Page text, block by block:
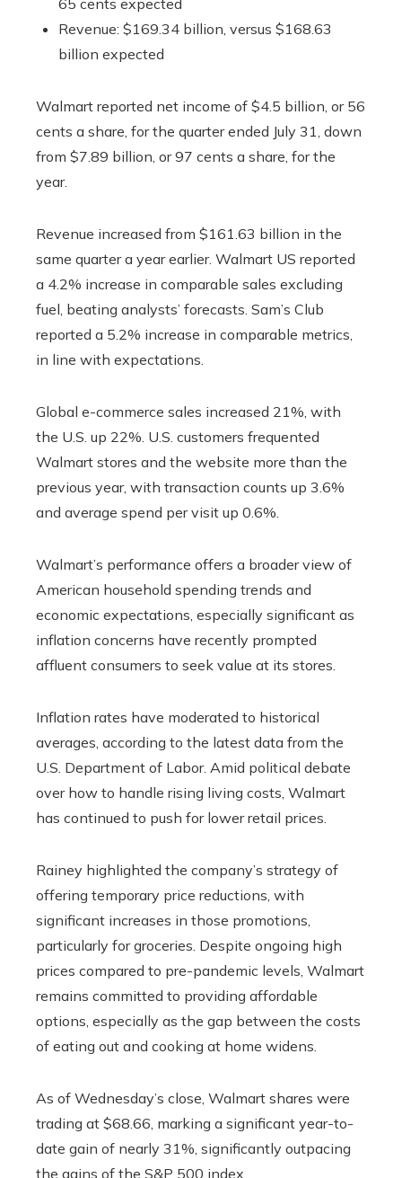
65 cents expected
Revenue: $169.34 billion, versus $168.63
billion expected
Walmart reported net income of $4.5 billion, or 56
cents a share, for the quarter ended July 31, down
from $7.89 billion, or 97 cents a share, for the
year.
Revenue increased from $161.63 billion in the
same quarter a year earlier. Walmart US reported
a 4.2% increase in comparable sales excluding
fuel, beating analysts’ forecasts. Sam’s Club
reported a 5.2% increase in comparable metrics,
in line with expectations.
Global e-commerce sales increased 21%, with
the U.S. up 22%. U.S. customers frequented
Walmart stores and the website more than the
previous year, with transaction counts up 3.6%
and average spend per visit up 0.6%.
Walmart’s performance offers a broader view of
American household spending trends and
economic expectations, especially significant as
inflation concerns have recently prompted
affluent consumers to seek value at its stores.
Inflation rates have moderated to historical
averages, according to the latest data from the
U.S. Department of Labor. Amid political debate
over how to handle rising living costs, Walmart
has continued to push for lower retail prices.
Rainey highlighted the company’s strategy of
offering temporary price reductions, with
significant increases in those promotions,
particularly for groceries. Despite ongoing high
prices compared to pre-pandemic levels, Walmart
remains committed to providing affordable
options, especially as the gap between the costs
of eating out and cooking at home widens.
As of Wednesday’s close, Walmart shares were
trading at $68.66, marking a significant year-to-
date gain of nearly 31%, significantly outpacing
the gains of the S&P 500 index.